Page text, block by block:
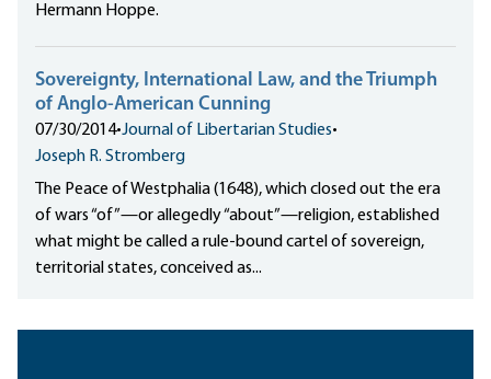
Hermann Hoppe.
Sovereignty, International Law, and the Triumph
of Anglo-American Cunning
07/30/2014•Journal of Libertarian Studies•
Joseph R. Stromberg
The Peace of Westphalia (1648), which closed out the era
of wars “of”—or allegedly “about”—religion, established
what might be called a rule-bound cartel of sovereign,
territorial states, conceived as...